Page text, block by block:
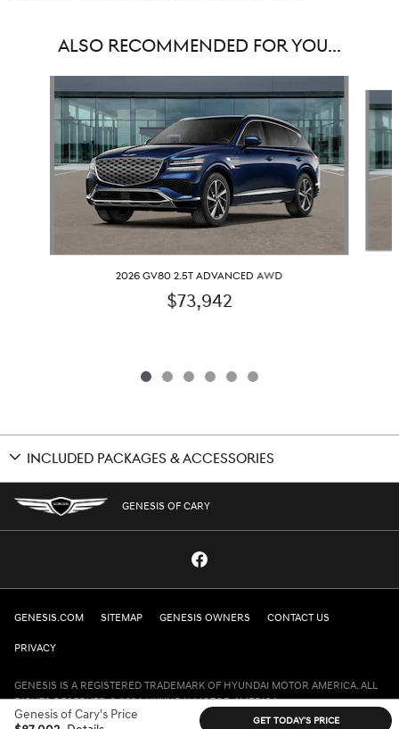
ALSO RECOMMENDED FOR YOU...
2026 GV80 2.5T ADVANCED AWD
$73,942
INCLUDED PACKAGES & ACCESSORIES
Genesis of Cary's Price
GET TODAY'S PRICE
GENESIS OF CARY
GENESIS.COM SITEMAP GENESIS OWNERS CONTACT US
PRIVACY
GENESIS IS A REGISTERED TRADEMARK OF HYUNDAI MOTOR AMERICA. ALL
RIGHTS RESERVED © 2024 HYUNDAI MOTOR AMERICA.